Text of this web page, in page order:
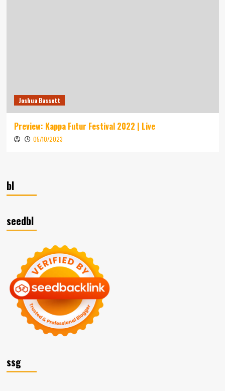
Joshua Bassett
Preview: Kappa Futur Festival 2022 | Live
05/10/2023
bl
seedbl
ssg